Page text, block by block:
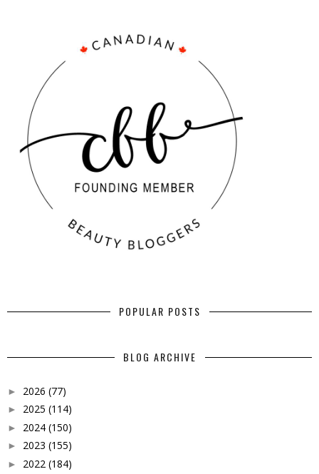
POPULAR POSTS
BLOG ARCHIVE
► 2026 (77)
► 2025 (114)
► 2024 (150)
► 2023 (155)
► 2022 (184)